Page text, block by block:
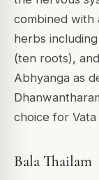
combined with
herbs
(ten roots),
Abhyanga as
choice for
Bala Thailam